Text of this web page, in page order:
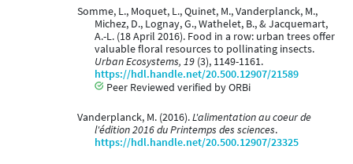
Somme, L., Moquet, L., Quinet, M., Vanderplanck, M.,
Michez, D., Lognay, G., Wathelet, B., & Jacquemart,
A.-L. (18 April 2016). Food in a row: urban trees offer
valuable floral resources to pollinating insects.
Urban Ecosystems, 19 (3), 1149-1161.
https://hdl.handle.net/20.500.12907/21589
Peer Reviewed verified by ORBi
Vanderplanck, M. (2016).L'alimentation au coeur de
l'édition 2016 du Printemps des sciences.
https://hdl.handle.net/20.500.12907/23325